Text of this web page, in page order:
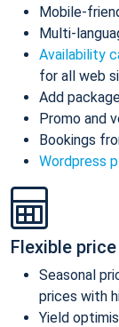
Mobile-
Multi-
Availability
for all web
Add
Promo and
Bookings
Wordpress
Flexible
Seasonal
prices with
Yield